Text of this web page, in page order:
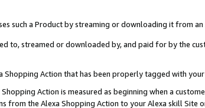
such a Product by streaming or downloading it from an
to, streamed or downloaded by, and paid for by the
Shopping Action that has been properly tagged with your
Action is measured as beginning when a
the Alexa Shopping Action to your Alexa skill Site